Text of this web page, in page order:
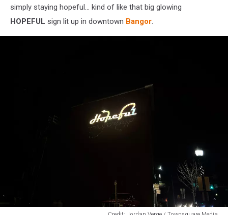
simply staying hopeful… kind of like that big glowing
HOPEFUL sign lit up in downtown Bangor